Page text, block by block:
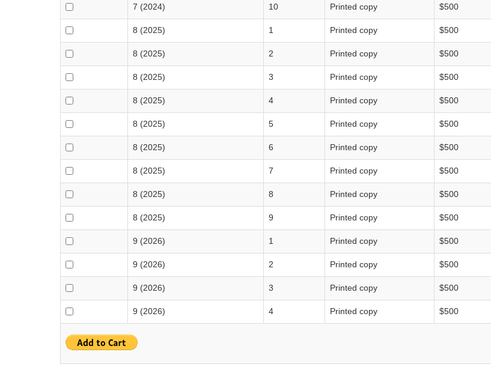
7 (2024) 10 Printed copy $500
8 (2025) 1 Printed copy $500
8 (2025) 2 Printed copy $500
8 (2025) 3 Printed copy $500
8 (2025) 4 Printed copy $500
8 (2025) 5 Printed copy $500
8 (2025) 6 Printed copy $500
8 (2025) 7 Printed copy $500
8 (2025) 8 Printed copy $500
8 (2025) 9 Printed copy $500
9 (2026) 1 Printed copy $500
9 (2026) 2 Printed copy $500
9 (2026) 3 Printed copy $500
9 (2026) 4 Printed copy $500